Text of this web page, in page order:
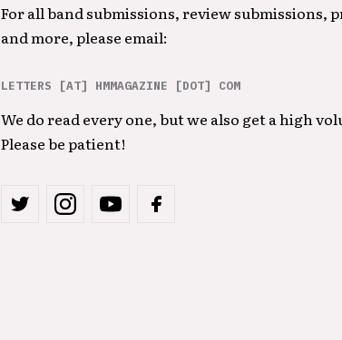
For all band submissions, review submissions,
and more, please email:
LETTERS [AT] HMMAGAZINE [DOT] COM
We do read every one, but we also get a high
Please be patient!